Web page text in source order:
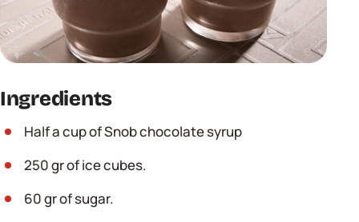
Ingredients
Half a cup of Snob chocolate syrup
250 gr of ice cubes.
60 gr of sugar.